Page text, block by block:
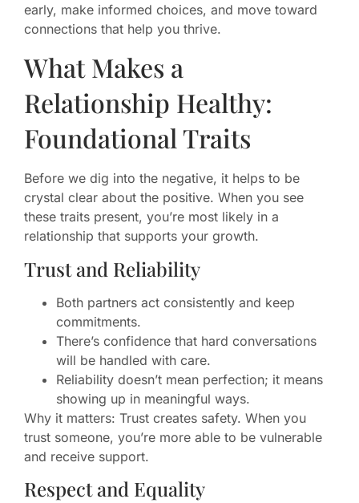
early, make informed choices, and move toward
connections that help you thrive.
What Makes a
Relationship Healthy:
Foundational Traits
Before we dig into the negative, it helps to be
crystal clear about the positive. When you see
these traits present, you’re most likely in a
relationship that supports your growth.
Trust and Reliability
Both partners act consistently and keep
commitments.
There’s confidence that hard conversations
will be handled with care.
Reliability doesn’t mean perfection; it means
showing up in meaningful ways.
Why it matters: Trust creates safety. When you
trust someone, you’re more able to be vulnerable
and receive support.
Respect and Equality